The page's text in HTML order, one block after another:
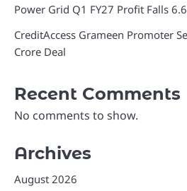
Power Grid Q1 FY27 Profit Falls
CreditAccess Grameen Promoter
Crore Deal
Recent Comments
No comments to show.
Archives
August 2026